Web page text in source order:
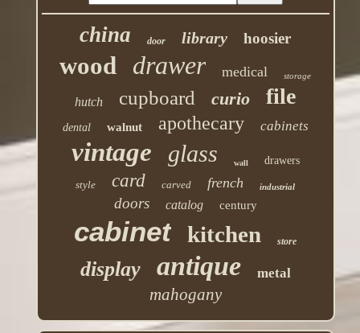
china door library hoosier
wood drawer medical storage
hutch cupboard curio file
dental walnut apothecary cabinets
vintage glass wall
drawers
style
card carved french industrial
doors catalog century
cabinet kitchen store
display antique metal
mahogany